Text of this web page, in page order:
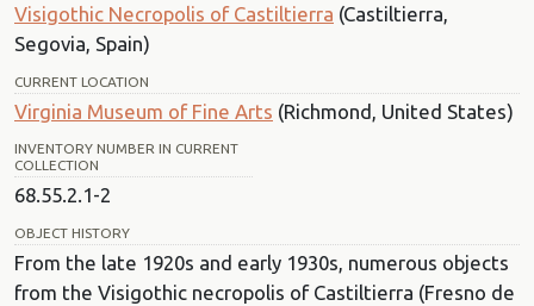
Visigothic Necropolis of Castiltierra (Castiltierra,
Segovia, Spain)
CURRENT LOCATION
Virginia Museum of Fine Arts (Richmond, United States)
INVENTORY NUMBER IN CURRENT
COLLECTION
68.55.2.1-2
OBJECT HISTORY
From the late 1920s and early 1930s, numerous objects
from the Visigothic necropolis of Castiltierra (Fresno de